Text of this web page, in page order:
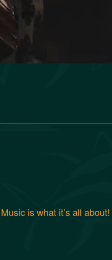
is what it’s all about!